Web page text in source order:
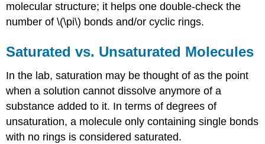
molecular structure; it helps one double-check the
number of \(\pi\) bonds and/or cyclic rings.
Saturated vs. Unsaturated Molecules
In the lab, saturation may be thought of as the point
when a solution cannot dissolve anymore of a
substance added to it. In terms of degrees of
unsaturation, a molecule only containing single bonds
with no rings is considered saturated.